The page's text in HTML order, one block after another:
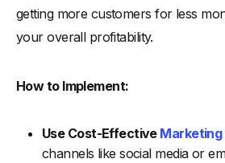
getting more customers for less
your overall profitability.
How to Implement:
Use Cost-Effective Marketing
channels like social media or